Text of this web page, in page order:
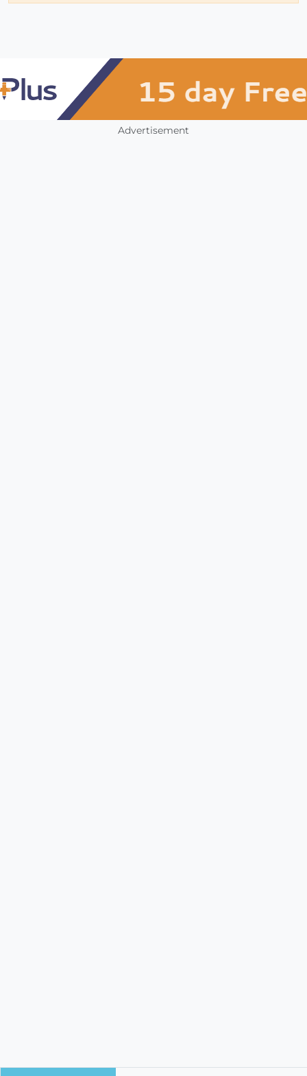
Advertisement